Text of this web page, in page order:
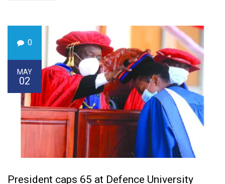
0
MAY
02
President caps 65 at Defence University